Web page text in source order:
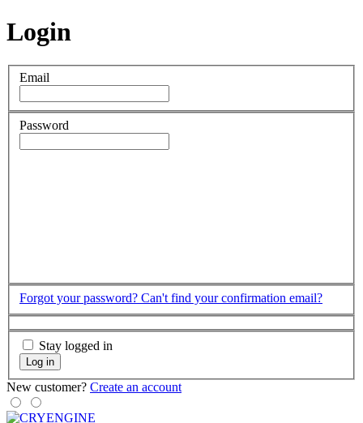
Login
Email
Password
Forgot your password? Can't find your confirmation email?
Stay logged in
Log in
New customer? Create an account